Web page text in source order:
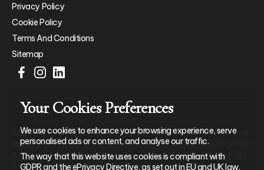
Privacy Policy
Cookie Policy
Terms And Conditions
Sitemap
Apollo Private Wealth Ltd is an Appointed Representative of and
represents only St. James’s Place Wealth Management plc (which
is authorised and regulated by the Financial Conduct Authority)
for the purpose of advising solely on the group’s wealth
Your Cookies Preferences
We use cookies to enhance your browsing experience, serve
personalised ads or content, and analyse our traffic.
The way that this website uses cookies is compliant with
GDPR and the ePrivacy Directive, as set out in EU and UK law.